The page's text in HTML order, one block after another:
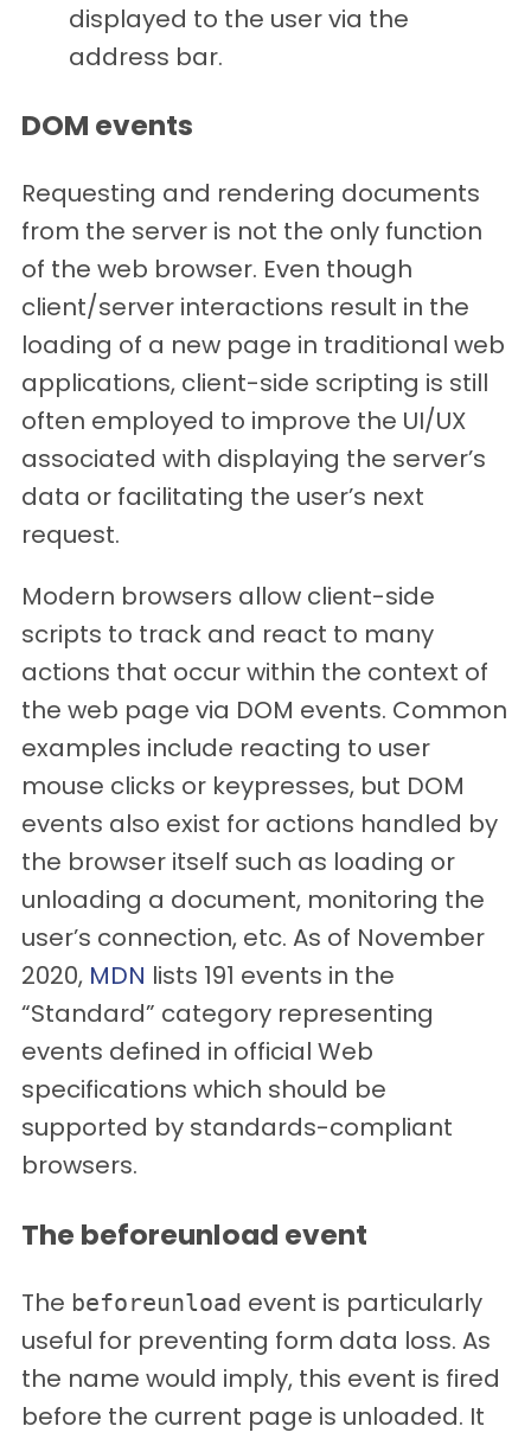
displayed to the user via the
address bar.
DOM events
Requesting and rendering documents
from the server is not the only function
of the web browser. Even though
client/server interactions result in the
loading of a new page in traditional web
applications, client-side scripting is still
often employed to improve the UI/UX
associated with displaying the server’s
data or facilitating the user’s next
request.
Modern browsers allow client-side
scripts to track and react to many
actions that occur within the context of
the web page via DOM events. Common
examples include reacting to user
mouse clicks or keypresses, but DOM
events also exist for actions handled by
the browser itself such as loading or
unloading a document, monitoring the
user’s connection, etc. As of November
2020, MDN lists 191 events in the
“Standard” category representing
events defined in official Web
specifications which should be
supported by standards-compliant
browsers.
The beforeunload event
The beforeunload event is particularly
useful for preventing form data loss. As
the name would imply, this event is fired
before the current page is unloaded. It